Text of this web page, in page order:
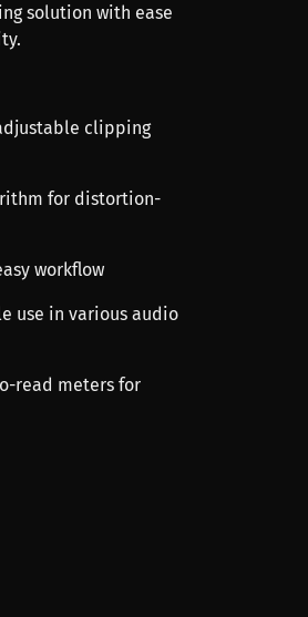
solution with ease
clipping
for distortion-
workflow
use in various audio
read meters for